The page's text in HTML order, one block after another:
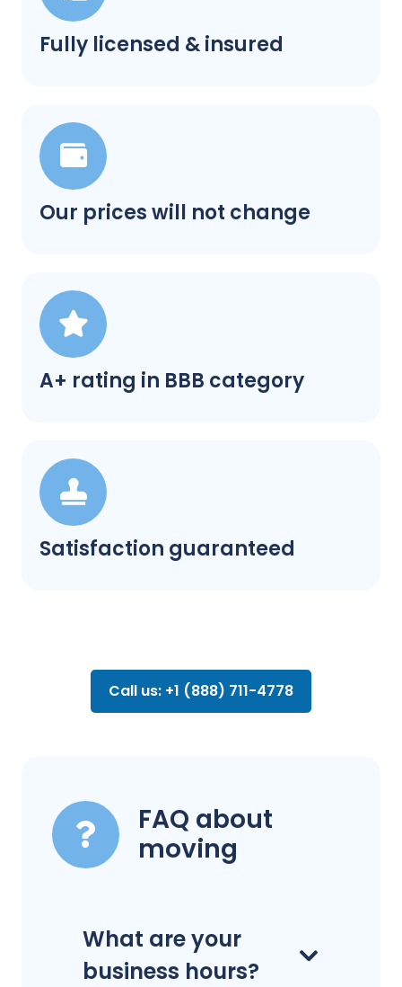
Fully licensed & insured
Our prices will not change
A+ rating in BBB category
Satisfaction guaranteed
Call us: +1 (888) 711-4778
FAQ about
moving
What are your
business hours?